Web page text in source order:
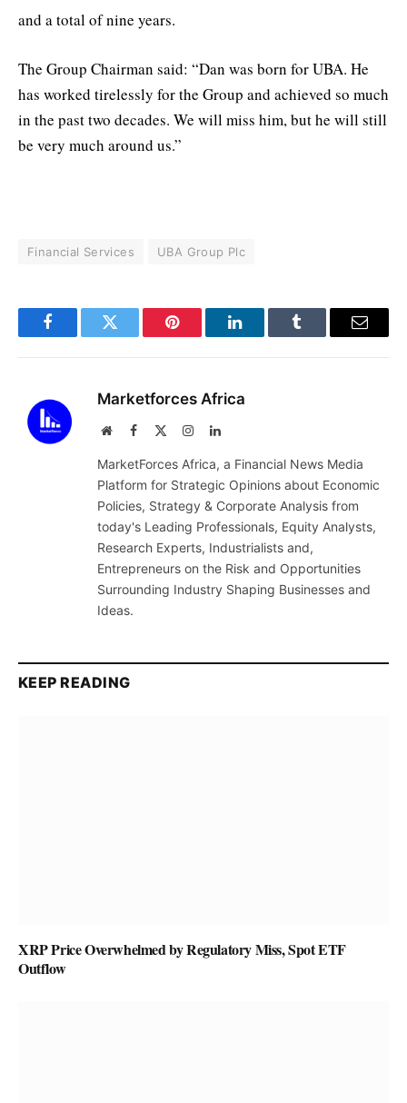
and a total of nine years.
The Group Chairman said: “Dan was born for UBA. He
has worked tirelessly for the Group and achieved so much
in the past two decades. We will miss him, but he will still
be very much around us.”
Financial Services UBA Group Plc
FacebookTwitter Pinterest LinkedInTumblr Email
Marketforces Africa
WebsiteFacebook InstagramLinkedIn
MarketForces Africa, a Financial News Media
Platform for Strategic Opinions about Economic
Policies, Strategy & Corporate Analysis from
today's Leading Professionals, Equity Analysts,
Research Experts, Industrialists and,
Entrepreneurs on the Risk and Opportunities
Surrounding Industry Shaping Businesses and
Ideas.
KEEP READING
XRP Price Overwhelmed by Regulatory Miss, Spot ETF
Outflow